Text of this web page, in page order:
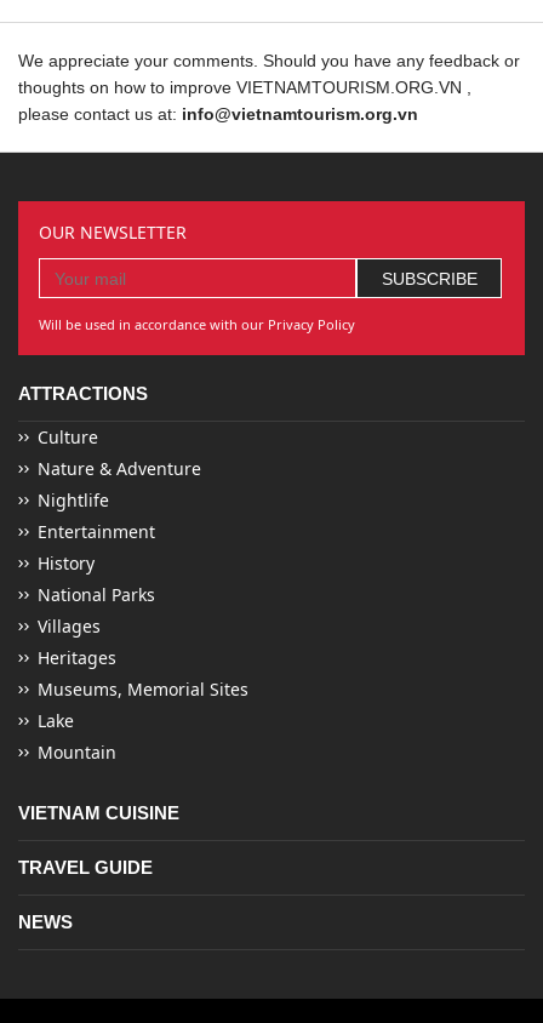
We appreciate your comments. Should you have any feedback or
thoughts on how to improve VIETNAMTOURISM.ORG.VN ,
please contact us at: info@vietnamtourism.org.vn
OUR NEWSLETTER
Will be used in accordance with our Privacy Policy
ATTRACTIONS
Culture
Nature & Adventure
Nightlife
Entertainment
History
National Parks
Villages
Heritages
Museums, Memorial Sites
Lake
Mountain
VIETNAM CUISINE
TRAVEL GUIDE
NEWS